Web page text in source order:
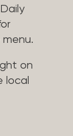
on
local